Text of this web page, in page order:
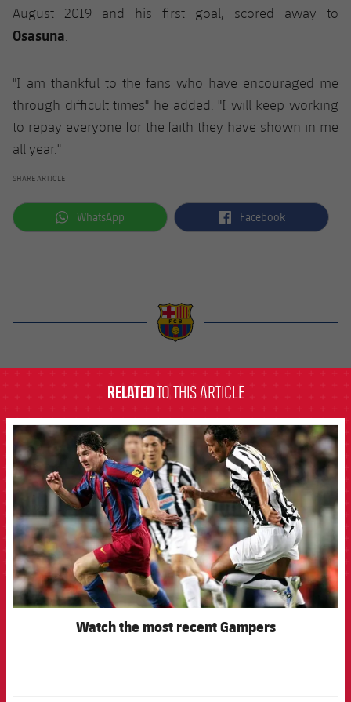
August 2019 and his first goal, scored away to
Osasuna
"I am thankful to the fans who have encouraged me
through difficult times" he added. "I will keep working
to repay everyone for the faith they have shown in me
all year."
SHARE ARTICLE
label.aria.whatsapp
WhatsApp label.aria.facebook
Facebook
RELATEDTO THIS ARTICLE
FCB Barcelona badge
Watch the most recent Gampers